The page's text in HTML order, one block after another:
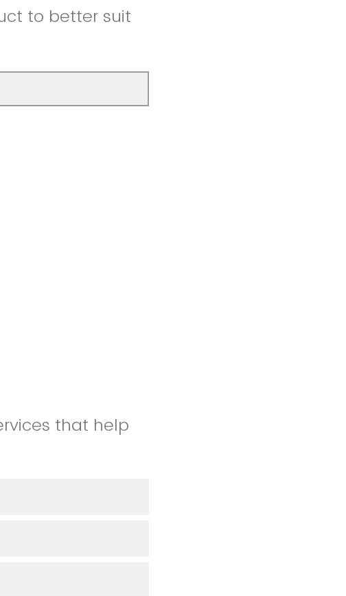
to better suit
that help